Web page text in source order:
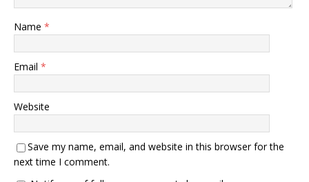
Name *
Email *
Website
Save my name, email, and website in this browser for the
next time I comment.